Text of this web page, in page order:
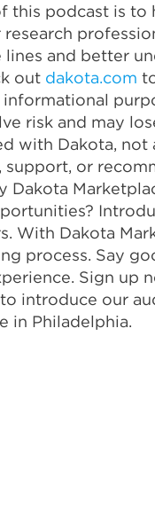
this podcast is
and better
out dakota.com
risk and may
with Dakota, not
or
Dakota
Dakota
process. Say
Sign up
introduce our
in Philadelphia.